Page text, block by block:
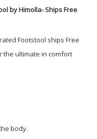
by Himolla- Ships Free
Footstool ships Free
the ultimate in comfort
body.